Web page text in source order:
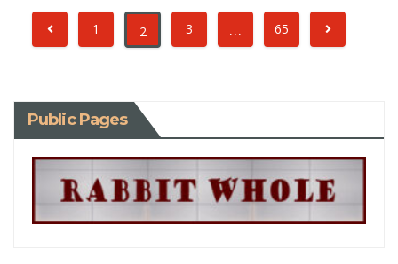
1 2 3 … 65
Public Pages